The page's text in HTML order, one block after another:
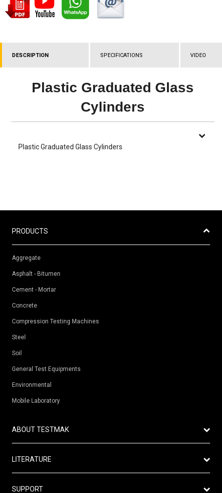
DESCRIPTION SPECIFICATIONS VIDEO
Plastic Graduated Glass
Cylinders
Plastic Graduated Glass Cylinders
PRODUCTS
Aggregate
Asphalt - Bitumen
Cement - Mortar
Concrete
Compression Testing Machines
Steel
Soil
General Test Equipments
Environmental
Mobile Laboratory
ABOUT TESTMAK
Vision
Mission
Production
LITERATURE
Catalogue
SUPPORT